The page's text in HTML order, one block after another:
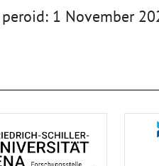
1 November